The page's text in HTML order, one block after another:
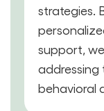
strategies.
support,
addressing
behavioral